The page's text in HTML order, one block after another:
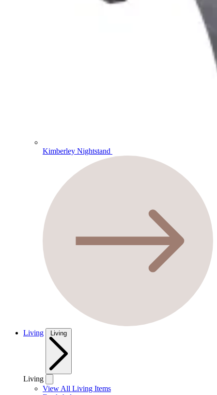
Kimberley Nightstand
Living Living
Living
View All Living Items